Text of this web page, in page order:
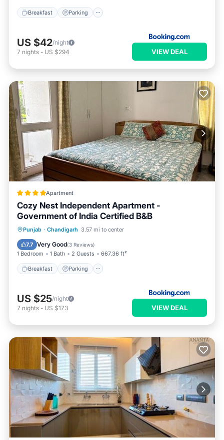
Breakfast Parking
US $42/night
7 nights - US $294 VIEW DEAL
Apartment
Cozy Nest Independent Apartment -
Government of India Certified B&B
Punjab · Chandigarh 3.57 mi to center
7.7 Very Good(3 Reviews)
1 Bedroom 1 Bath 2 Guests 667.36 ft²
Breakfast Parking
Breakfast Parking
View
US $25/night
7 nights - US $173 VIEW DEAL